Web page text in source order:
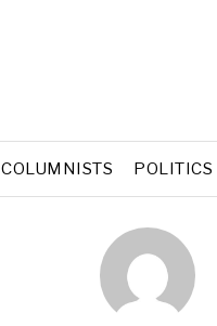
COLUMNISTS POLITICS